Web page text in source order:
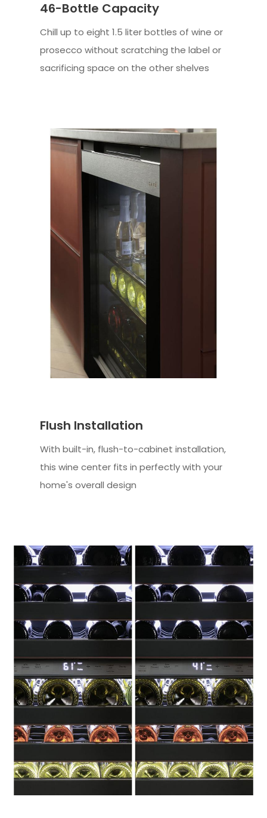
46-Bottle Capacity
Chill up to eight 1.5 liter bottles of wine or
prosecco without scratching the label or
sacrificing space on the other shelves
Flush Installation
With built-in, flush-to-cabinet installation,
this wine center fits in perfectly with your
home's overall design